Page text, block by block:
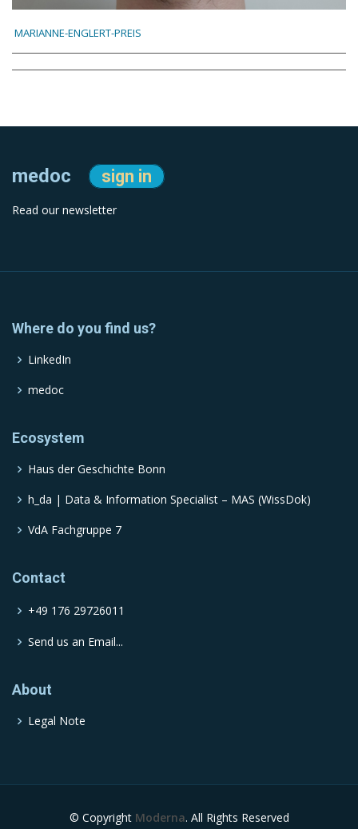
MARIANNE-ENGLERT-PREIS
medoc sign in
Read our newsletter
Where do you find us?
LinkedIn
medoc
Ecosystem
Haus der Geschichte Bonn
h_da | Data & Information Specialist – MAS (WissDok)
VdA Fachgruppe 7
Contact
+49 176 29726011
Send us an Email...
About
Legal Note
© Copyright Moderna. All Rights Reserved